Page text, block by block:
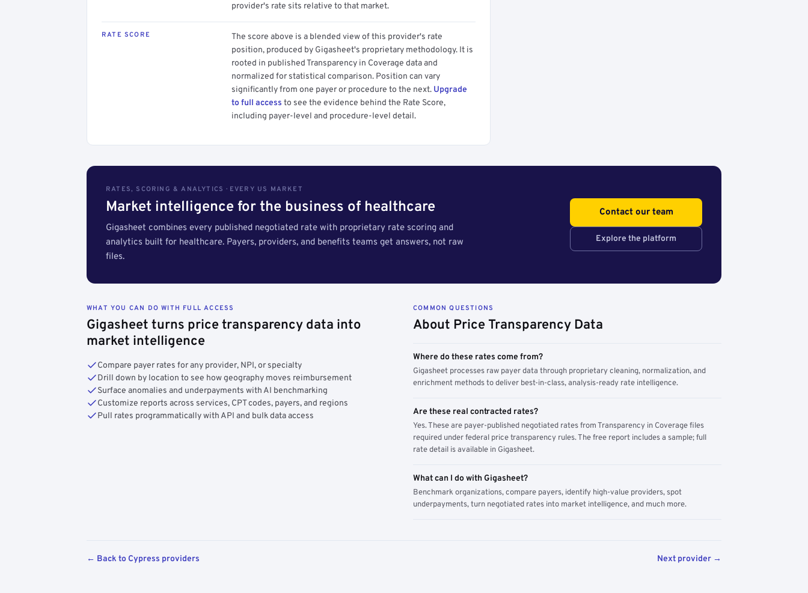
provider's rate sits relative to that market.
RATE SCORE
The score above is a blended view of this provider's rate
position, produced by Gigasheet's proprietary methodology. It is
rooted in published Transparency in Coverage data and
normalized for statistical comparison. Position can vary
significantly from one payer or procedure to the next. Upgrade
to full access to see the evidence behind the Rate Score,
including payer-level and procedure-level detail.
RATES, SCORING & ANALYTICS · EVERY US MARKET
Market intelligence for the business of healthcare
Gigasheet combines every published negotiated rate with proprietary rate scoring and
analytics built for healthcare. Payers, providers, and benefits teams get answers, not raw
files.
Contact our team
Explore the platform
WHAT YOU CAN DO WITH FULL ACCESS
Gigasheet turns price transparency data into
market intelligence
Compare payer rates for any provider, NPI, or specialty
Drill down by location to see how geography moves reimbursement
Surface anomalies and underpayments with AI benchmarking
Customize reports across services, CPT codes, payers, and regions
Pull rates programmatically with API and bulk data access
COMMON QUESTIONS
About Price Transparency Data
Where do these rates come from?
Gigasheet processes raw payer data through proprietary cleaning, normalization, and
enrichment methods to deliver best-in-class, analysis-ready rate intelligence.
Are these real contracted rates?
Yes. These are payer-published negotiated rates from Transparency in Coverage files
required under federal price transparency rules. The free report includes a sample; full
rate detail is available in Gigasheet.
What can I do with Gigasheet?
Benchmark organizations, compare payers, identify high-value providers, spot
underpayments, turn negotiated rates into market intelligence, and much more.
← Back to Cypress providers Next provider →